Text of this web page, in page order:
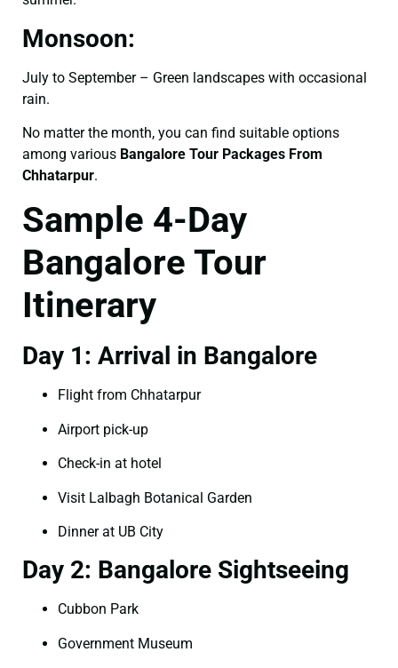
Monsoon:
July to September – Green landscapes with occasional
rain.
No matter the month, you can find suitable options
among various Bangalore Tour Packages From
Chhatarpur.
Sample 4-Day
Bangalore Tour
Itinerary
Day 1: Arrival in Bangalore
Flight from Chhatarpur
Airport pick-up
Check-in at hotel
Visit Lalbagh Botanical Garden
Dinner at UB City
Day 2: Bangalore Sightseeing
Cubbon Park
Government Museum